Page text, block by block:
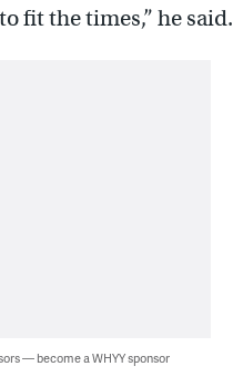
fit the times,” he said.
— become a WHYY sponsor